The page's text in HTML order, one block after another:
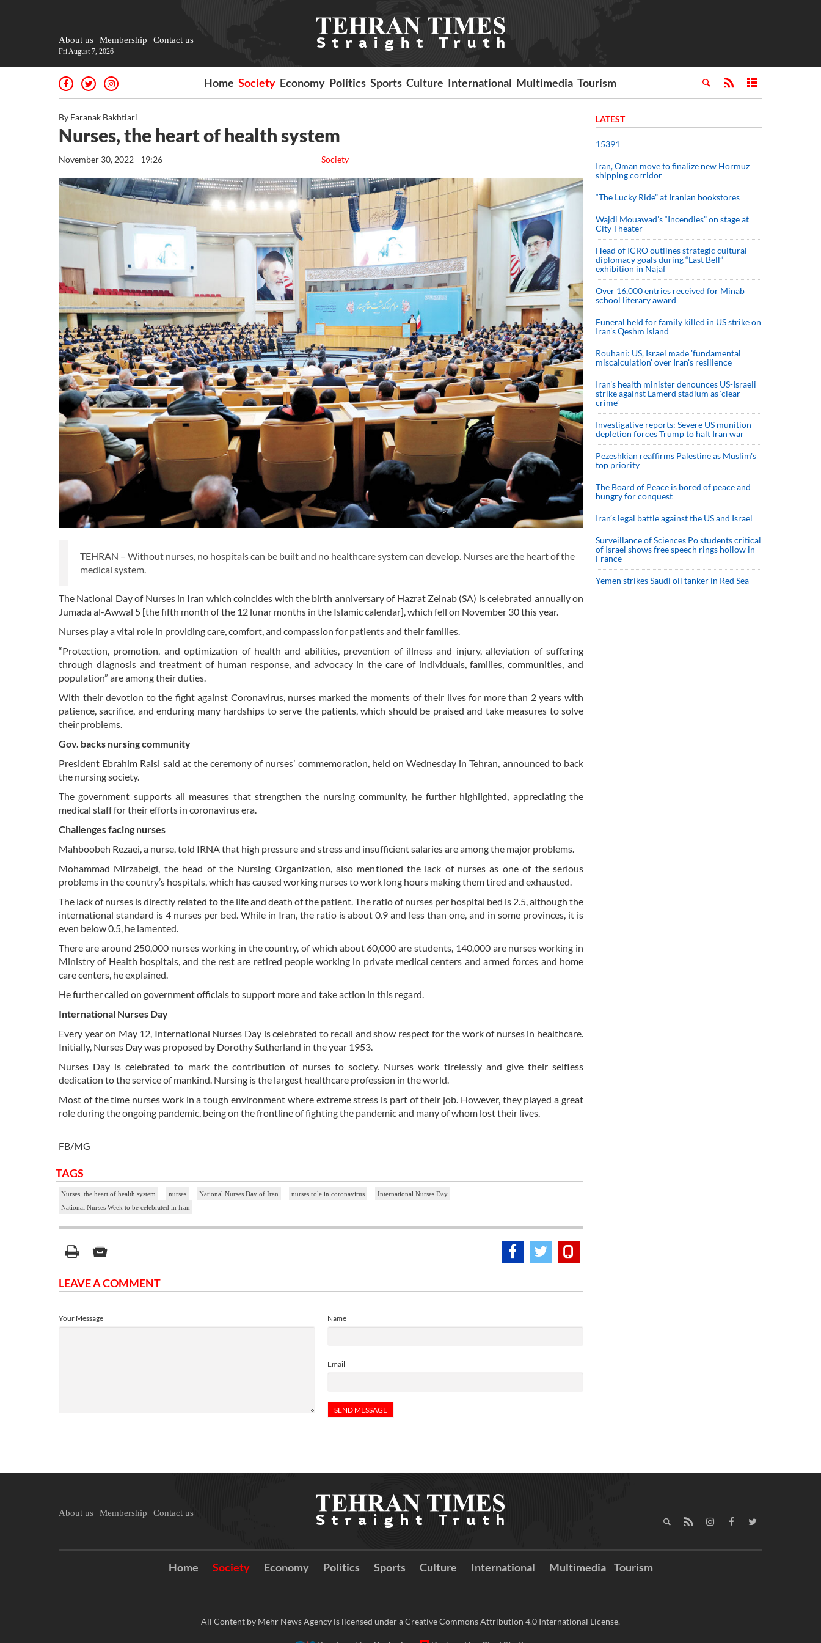
About us Membership Contact us
Fri August 7, 2026
Home Society Economy Politics Sports Culture International Multimedia Tourism
By Faranak Bakhtiari
Nurses, the heart of health system
Society
November 30, 2022 - 19:26
TEHRAN – Without nurses, no hospitals can be built and no healthcare system can develop. Nurses are the heart of the
medical system.
The National Day of Nurses in Iran which coincides with the birth anniversary of Hazrat Zeinab (SA) is celebrated annually on
Jumada al-Awwal 5 [the fifth month of the 12 lunar months in the Islamic calendar], which fell on November 30 this year.
Nurses play a vital role in providing care, comfort, and compassion for patients and their families.
“Protection, promotion, and optimization of health and abilities, prevention of illness and injury, alleviation of suffering
through diagnosis and treatment of human response, and advocacy in the care of individuals, families, communities, and
population” are among their duties.
With their devotion to the fight against Coronavirus, nurses marked the moments of their lives for more than 2 years with
patience, sacrifice, and enduring many hardships to serve the patients, which should be praised and take measures to solve
their problems.
Gov. backs nursing community
President Ebrahim Raisi said at the ceremony of nurses’ commemoration, held on Wednesday in Tehran, announced to back
the nursing society.
The government supports all measures that strengthen the nursing community, he further highlighted, appreciating the
medical staff for their efforts in coronavirus era.
Challenges facing nurses
Mahboobeh Rezaei, a nurse, told IRNA that high pressure and stress and insufficient salaries are among the major problems.
Mohammad Mirzabeigi, the head of the Nursing Organization, also mentioned the lack of nurses as one of the serious
problems in the country’s hospitals, which has caused working nurses to work long hours making them tired and exhausted.
The lack of nurses is directly related to the life and death of the patient. The ratio of nurses per hospital bed is 2.5, although the
international standard is 4 nurses per bed. While in Iran, the ratio is about 0.9 and less than one, and in some provinces, it is
even below 0.5, he lamented.
There are around 250,000 nurses working in the country, of which about 60,000 are students, 140,000 are nurses working in
Ministry of Health hospitals, and the rest are retired people working in private medical centers and armed forces and home
care centers, he explained.
He further called on government officials to support more and take action in this regard.
International Nurses Day
Every year on May 12, International Nurses Day is celebrated to recall and show respect for the work of nurses in healthcare.
Initially, Nurses Day was proposed by Dorothy Sutherland in the year 1953.
Nurses Day is celebrated to mark the contribution of nurses to society. Nurses work tirelessly and give their selfless
dedication to the service of mankind. Nursing is the largest healthcare profession in the world.
Most of the time nurses work in a tough environment where extreme stress is part of their job. However, they played a great
role during the ongoing pandemic, being on the frontline of fighting the pandemic and many of whom lost their lives.
FB/MG
TAGS
Nurses, the heart of health system nurses National Nurses Day of Iran nurses role in coronavirus
International Nurses Day
National Nurses Week to be celebrated in Iran
LEAVE A COMMENT
Name
Email
Your Message
LATEST
15391
Iran, Oman move to finalize new Hormuz
shipping corridor
“The Lucky Ride” at Iranian bookstores
Wajdi Mouawad’s “Incendies” on stage at
City Theater
Head of ICRO outlines strategic cultural
diplomacy goals during “Last Bell”
exhibition in Najaf
Over 16,000 entries received for Minab
school literary award
Funeral held for family killed in US strike on
Iran's Qeshm Island
Rouhani: US, Israel made 'fundamental
miscalculation' over Iran's resilience
Iran’s health minister denounces US-Israeli
strike against Lamerd stadium as ‘clear
crime’
Investigative reports: Severe US munition
depletion forces Trump to halt Iran war
Pezeshkian reaffirms Palestine as Muslim's
top priority
The Board of Peace is bored of peace and
hungry for conquest
Iran’s legal battle against the US and Israel
Surveillance of Sciences Po students critical
of Israel shows free speech rings hollow in
France
Yemen strikes Saudi oil tanker in Red Sea
About us Membership Contact us
Home Society Economy Politics Sports Culture International Multimedia Tourism
All Content by Mehr News Agency is licensed under a Creative Commons Attribution 4.0 International License.